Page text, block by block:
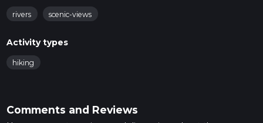
rivers scenic-views
Activity types
hiking
Comments and Reviews